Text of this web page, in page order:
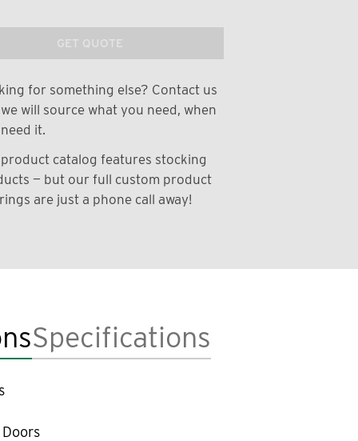
GET QUOTE
for something else? Contact us
will source what you need, when
it.
catalog features stocking
— but our full custom product
are just a phone call away!
Specifications